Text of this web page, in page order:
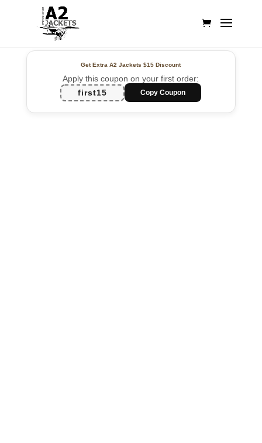
Get Extra A2 Jackets$15 Discount
Apply this coupon on your first order:
first15
Copy Coupon